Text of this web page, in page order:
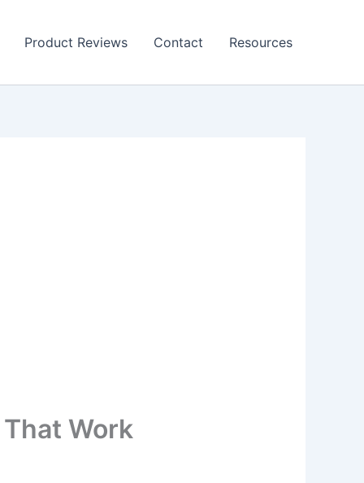
Product Reviews Contact Resources
Work